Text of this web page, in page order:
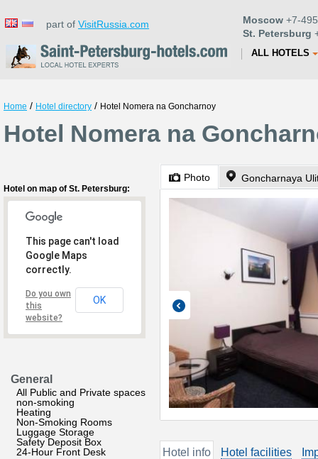
part of VisitRussia.com Moscow +7-
St. Petersburg
ALL HOTELS
Home / Hotel directory / Hotel Nomera na Goncharnoy
Hotel Nomera na
Hotel on map of St. Petersburg:
This page can't load
Google Maps
correctly.
Do you own
this
website?
OK
General
All Public and Private spaces
non-smoking
Heating
Non-Smoking Rooms
Luggage Storage
Safety Deposit Box
24-Hour Front Desk
Photo Goncharnaya
Hotel info Hotel facilities